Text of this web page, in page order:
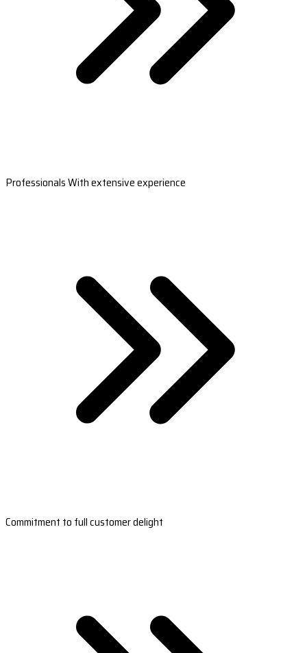
Professionals With extensive experience
Commitment to full customer delight